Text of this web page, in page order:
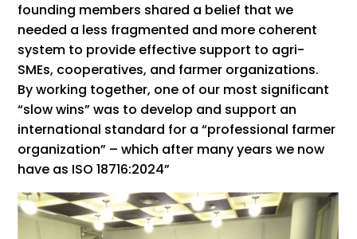
founding members shared a belief that we
needed a less fragmented and more coherent
system to provide effective support to agri-
SMEs, cooperatives, and farmer organizations.
By working together, one of our most significant
“slow wins” was to develop and support an
international standard for a “professional farmer
organization” – which after many years we now
have as ISO 18716:2024”